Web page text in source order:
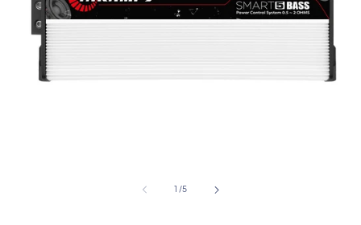
1 /of
5